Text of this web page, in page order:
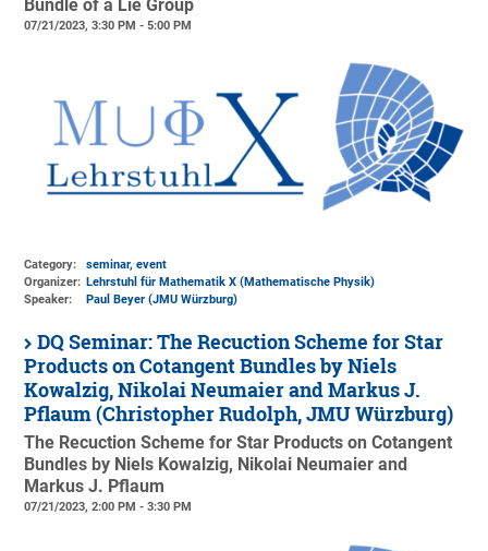
Bundle of a Lie Group
07/21/2023, 3:30 PM - 5:00 PM
Category:
seminar, event
Organizer: Lehrstuhl für Mathematik X (Mathematische Physik)
Speaker:
Paul Beyer (JMU Würzburg)
DQ Seminar: The Recuction Scheme for Star
Products on Cotangent Bundles by Niels
Kowalzig, Nikolai Neumaier and Markus J.
Pflaum (Christopher Rudolph, JMU Würzburg)
The Recuction Scheme for Star Products on Cotangent
Bundles by Niels Kowalzig, Nikolai Neumaier and
Markus J. Pflaum
07/21/2023, 2:00 PM - 3:30 PM